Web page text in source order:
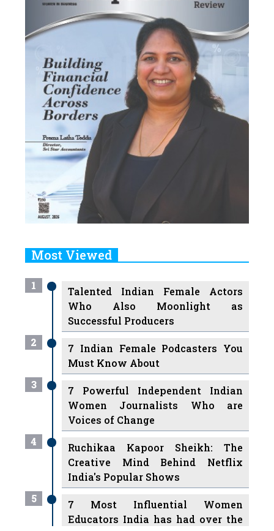
Most Viewed
1
Talented Indian Female Actors
Who Also Moonlight as
Successful Producers
2
7 Indian Female Podcasters You
Must Know About
3
7 Powerful Independent Indian
Women Journalists Who are
Voices of Change
4
Ruchikaa Kapoor Sheikh: The
Creative Mind Behind Netflix
India's Popular Shows
5
7 Most Influential Women
Educators India has had over the